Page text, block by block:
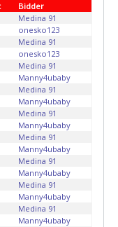
accordingly.
or from auctioned
in permanent
conducted by
must be
other than the
up items. *NOTE
with "HAS
prior to item
of vehicle
Bidder
Medina 91
onesko123
Medina 91
onesko123
Medina 91
Manny4ubaby
Medina 91
Manny4ubaby
Medina 91
Manny4ubaby
Medina 91
Manny4ubaby
Medina 91
Manny4ubaby
Medina 91
Manny4ubaby
Medina 91
Manny4ubaby